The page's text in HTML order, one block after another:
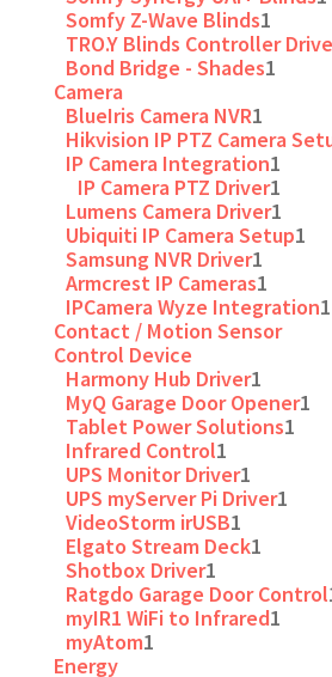
Somfy Z-Wave Blinds1
TRO.Y Blinds Controller
Bond Bridge - Shades1
Camera
BlueIris Camera NVR1
Hikvision IP PTZ Camera
IP Camera Integration1
IP Camera PTZ Driver1
Lumens Camera Driver1
Ubiquiti IP Camera Setup1
Samsung NVR Driver1
Armcrest IP Cameras1
IPCamera Wyze Integration1
Contact / Motion Sensor
Control Device
Harmony Hub Driver1
MyQ Garage Door Opener1
Tablet Power Solutions1
Infrared Control1
UPS Monitor Driver1
UPS myServer Pi Driver1
VideoStorm irUSB1
Elgato Stream Deck1
Shotbox Driver1
Ratgdo Garage Door Control
myIR1 WiFi to Infrared1
myAtom1
Energy